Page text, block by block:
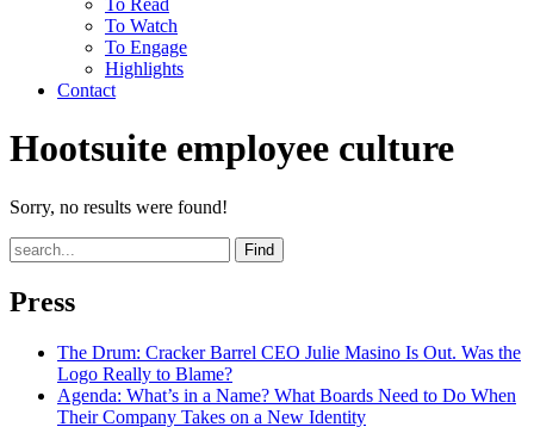
To Read
To Watch
To Engage
Highlights
Contact
Hootsuite employee culture
Sorry, no results were found!
Find
Press
The Drum: Cracker Barrel CEO Julie Masino Is Out. Was the
Logo Really to Blame?
Agenda: What’s in a Name? What Boards Need to Do When
Their Company Takes on a New Identity